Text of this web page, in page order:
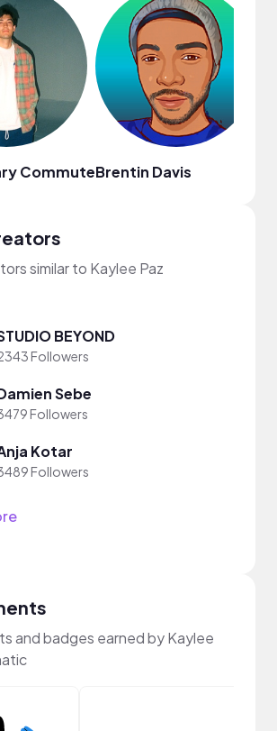
CommuteBrentin Davis
similar to Kaylee Paz
BEYOND
Followers
Sebe
Followers
Kotar
Followers
and badges earned by Kaylee